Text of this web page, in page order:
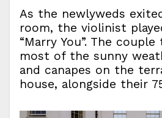
As the newlyweds
room, the violinist
“Marry You”. The
most of the sunny
and canapes on the
house, alongside their